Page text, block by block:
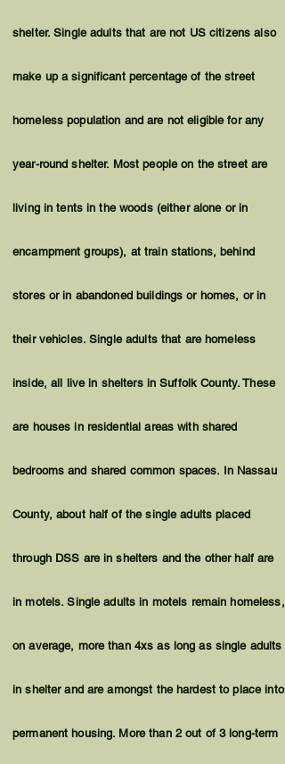
shelter. Single adults that are not US citizens also
make up a significant percentage of the street
homeless population and are not eligible for any
year-round shelter. Most people on the street are
living in tents in the woods (either alone or in
encampment groups), at train stations, behind
stores or in abandoned buildings or homes, or in
their vehicles. Single adults that are homeless
inside, all live in shelters in Suffolk County. These
are houses in residential areas with shared
bedrooms and shared common spaces. In Nassau
County, about half of the single adults placed
through DSS are in shelters and the other half are
in motels. Single adults in motels remain homeless,
on average, more than 4xs as long as single adults
in shelter and are amongst the hardest to place into
permanent housing. More than 2 out of 3 long-term